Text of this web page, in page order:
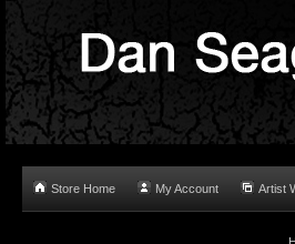
Store Home My Account Artist